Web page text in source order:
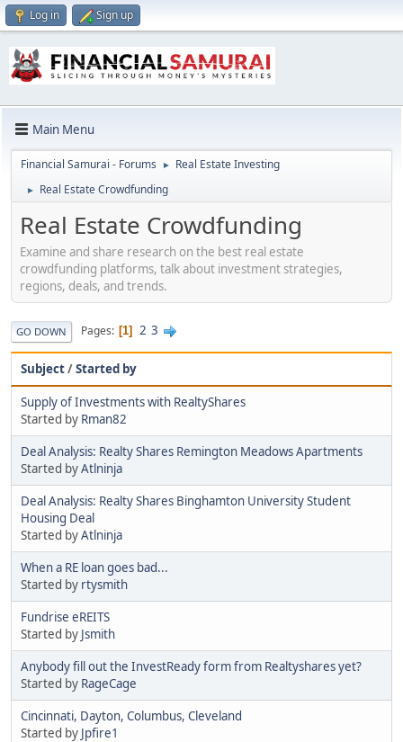
Log in Sign up
Main Menu
Financial Samurai - Forums ► Real Estate Investing
► Real Estate Crowdfunding
Real Estate Crowdfunding
Examine and share research on the best real estate
crowdfunding platforms, talk about investment strategies,
regions, deals, and trends.
GO DOWN Pages 1 2 3
Subject/Started by
Supply of Investments with RealtyShares
Started by Rman82
Deal Analysis: Realty Shares Remington Meadows Apartments
Started byAtlninja
Deal Analysis: Realty Shares Binghamton University Student
Housing Deal
Started byAtlninja
When a RE loan goes bad...
Started by rtysmith
Fundrise eREITS
Started by Jsmith
Anybody fill out the InvestReady form from Realtyshares yet?
Started by RageCage
Cincinnati, Dayton, Columbus, Cleveland
Started by Jpfire1